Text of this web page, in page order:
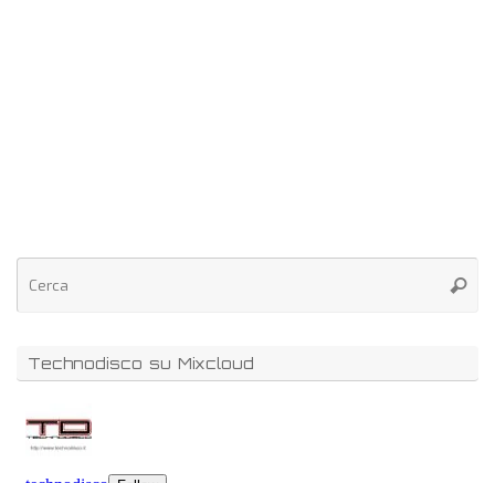
Technodisco su Mixcloud